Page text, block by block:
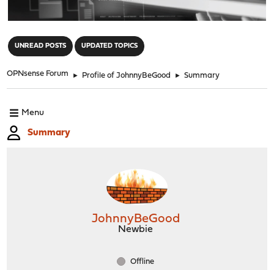
UNREAD POSTS UPDATED TOPICS
OPNsense Forum ► Profile of JohnnyBeGood ► Summary
Menu
Summary
JohnnyBeGood
Newbie
Offline